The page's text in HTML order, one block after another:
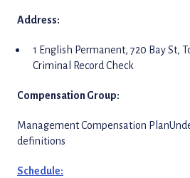
Address:
1 English Permanent, 720 Bay St,
Criminal Record Check
Compensation Group:
Management Compensation
definitions
Schedule: